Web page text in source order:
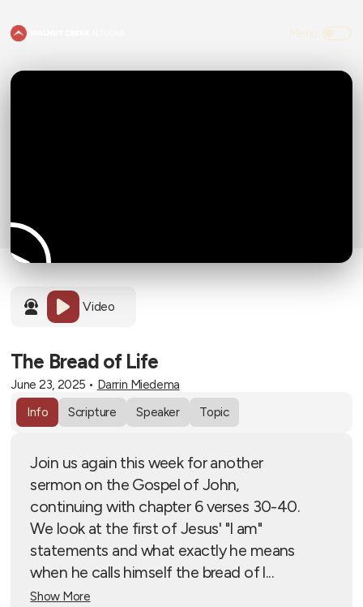
Video
The Bread of Life
June 23, 2025 • Darrin Miedema
Info
Scripture Speaker Topic
Join us again this week for another
sermon on the Gospel of John,
continuing with chapter 6 verses 30-40.
We look at the first of Jesus' "I am"
statements and what exactly he means
when he calls himself the bread of l...
Show More